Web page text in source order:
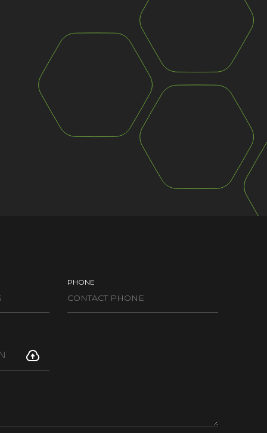
PHONE